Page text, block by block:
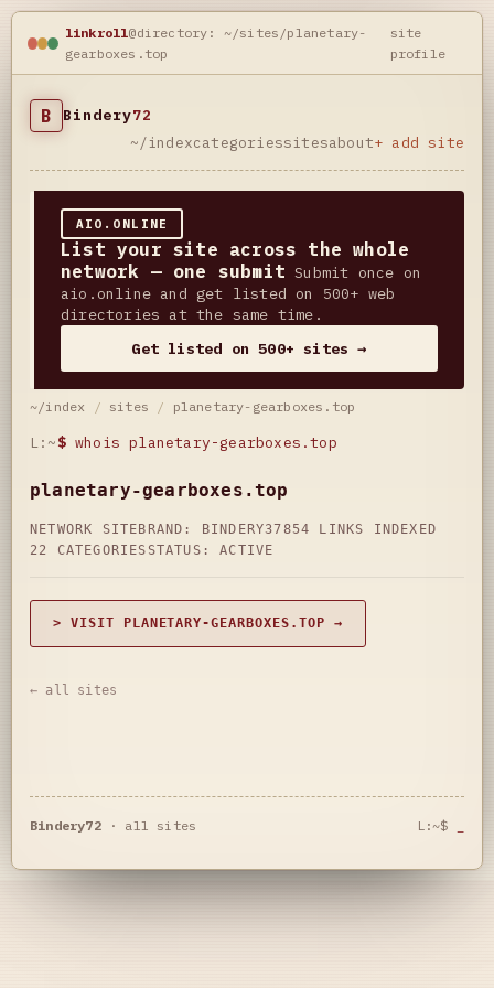
linkroll@directory: ~/sites/planetary-
gearboxes.top
site
profile
B Bindery72
~/indexcategoriessitesabout+ add site
AIO.ONLINE
List your site across the whole
network — one submit Submit once on
aio.online and get listed on 500+ web
directories at the same time.
Get listed on 500+ sites →
~/index / sites / planetary-gearboxes.top
L:~$ whois planetary-gearboxes.top
planetary-gearboxes.top
NETWORK SITE BRAND: BINDERY37854 LINKS INDEXED
22 CATEGORIES STATUS: ACTIVE
> VISIT PLANETARY-GEARBOXES.TOP →
← all sites
Bindery72· all sites L:~$